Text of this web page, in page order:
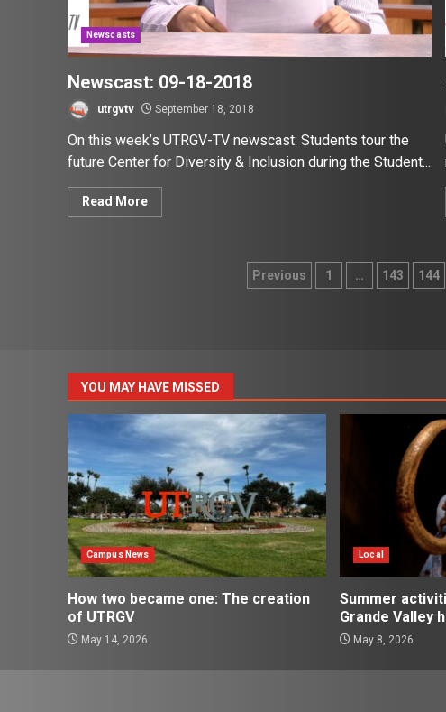
Newscasts
Newscast: 09-18-2018
utrgvtv September 18, 2018
On this week’s UTRGV-TV newscast: Students tour the
future Center for Diversity & Inclusion during the Student...
Read More
Posts
Previous 1 … 143 144
YOU MAY HAVE MISSED
Campus News
How two became one: The creation
of UTRGV
May 14, 2026
Local
Summer
Grande Valley
May 8, 2026